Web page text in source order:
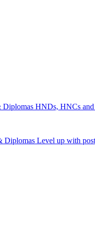
Diplomas HNDs, HNCs and
Diplomas Level up with